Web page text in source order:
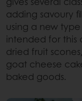
adding savoury
using a new
intended for this
dried fruit
goat cheese
baked goods.